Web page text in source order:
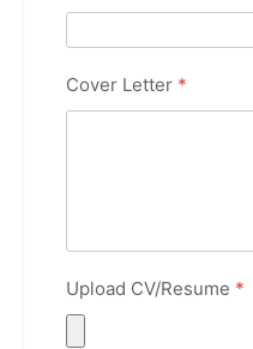
Cover Letter *
Upload CV/Resume *